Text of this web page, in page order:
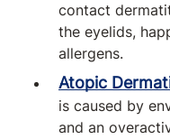
contact
the eyelids,
allergens.
Atopic
is caused by
and an